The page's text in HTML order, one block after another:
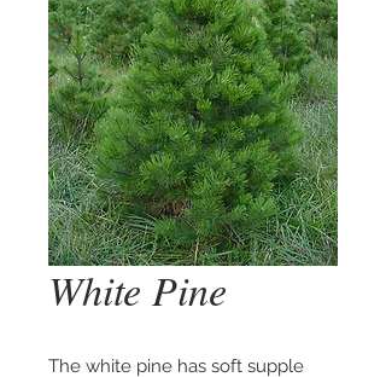
White Pine
The white pine has soft supple